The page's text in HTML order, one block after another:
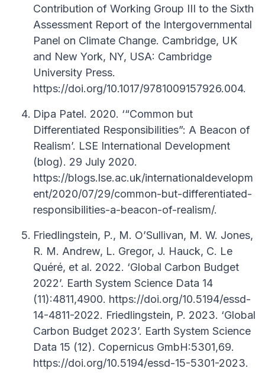
Contribution of Working Group III to the Sixth
Assessment Report of the Intergovernmental
Panel on Climate Change. Cambridge, UK
and New York, NY, USA: Cambridge
University Press.
https://doi.org/10.1017/9781009157926.004.
Dipa Patel. 2020. ‘“Common but
Differentiated Responsibilities”: A Beacon of
Realism’. LSE International Development
(blog). 29 July 2020.
https://blogs.lse.ac.uk/internationaldevelopm
ent/2020/07/29/common-but-differentiated-
responsibilities-a-beacon-of-realism/.
Friedlingstein, P., M. O’Sullivan, M. W. Jones,
R. M. Andrew, L. Gregor, J. Hauck, C. Le
Quéré, et al. 2022. ‘Global Carbon Budget
2022’. Earth System Science Data 14
(11):4811,4900. https://doi.org/10.5194/essd-
14-4811-2022. Friedlingstein, P. 2023. ‘Global
Carbon Budget 2023’. Earth System Science
Data 15 (12). Copernicus GmbH:5301,69.
https://doi.org/10.5194/essd-15-5301-2023.